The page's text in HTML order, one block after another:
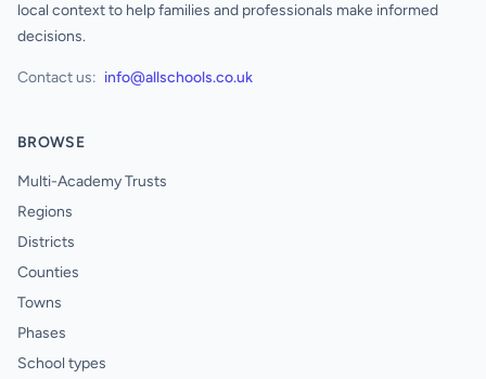
local context to help families and professionals make informed
decisions.
Contact us: info@allschools.co.uk
BROWSE
Multi-Academy Trusts
Regions
Districts
Counties
Towns
Phases
School types